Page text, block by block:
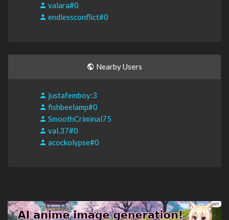
valara#0
endlessconflict#0
Nearby Users
justafemboy:3
fishbeelamp#0
SmoothCriminal75
val.37#0
acockolypse#0